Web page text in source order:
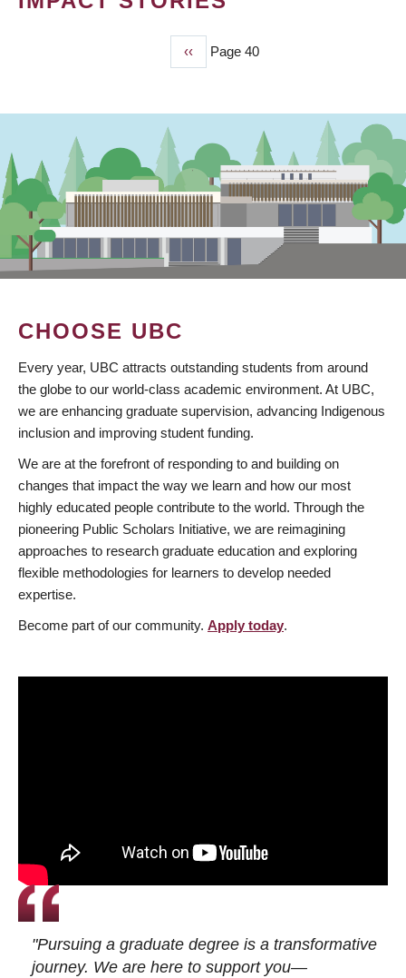
Previous
page
‹‹ Page 40
CHOOSE UBC
Every year, UBC attracts outstanding students from around
the globe to our world-class academic environment. At UBC,
we are enhancing graduate supervision, advancing Indigenous
inclusion and improving student funding.
We are at the forefront of responding to and building on
changes that impact the way we learn and how our most
highly educated people contribute to the world. Through the
pioneering Public Scholars Initiative, we are reimagining
approaches to research graduate education and exploring
flexible methodologies for learners to develop needed
expertise.
Become part of our community. Apply today.
"Pursuing a graduate degree is a transformative
journey. We are here to support you—